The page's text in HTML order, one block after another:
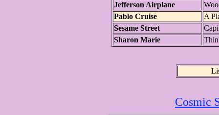
Jefferson Airplane
Pablo Cruise
A
Sesame Street
Sharon Marie
Cosmic